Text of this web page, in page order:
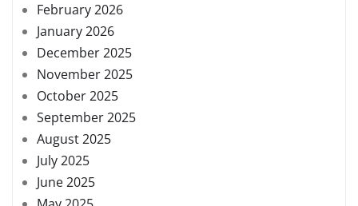
February 2026
January 2026
December 2025
November 2025
October 2025
September 2025
August 2025
July 2025
June 2025